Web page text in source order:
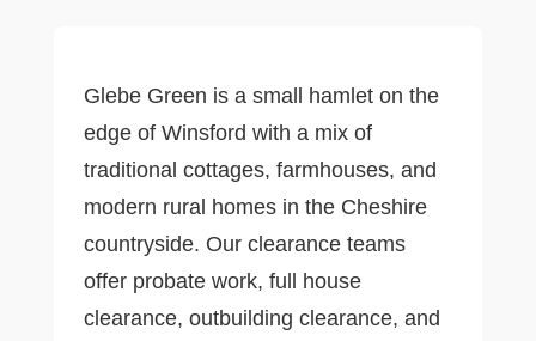
Glebe Green is a small hamlet on the
edge of Winsford with a mix of
traditional cottages, farmhouses, and
modern rural homes in the Cheshire
countryside. Our clearance teams
offer probate work, full house
clearance, outbuilding clearance, and